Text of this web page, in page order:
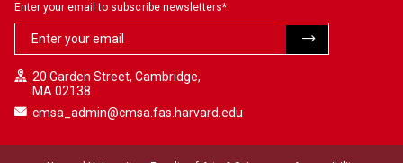
Enter your email to subscribe newsletters*
20 Garden Street, Cambridge,
MA 02138
cmsa_admin@cmsa.fas.harvard.edu